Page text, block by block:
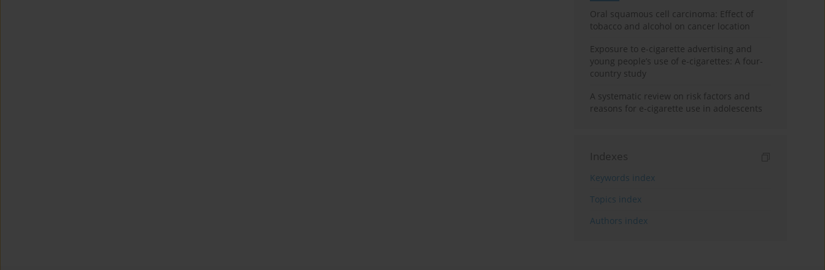
Oral squamous cell carcinoma: Effect of
tobacco and alcohol on cancer location
Exposure to e-cigarette advertising and
young people’s use of e-cigarettes: A four-
country study
A systematic review on risk factors and
reasons for e-cigarette use in adolescents
Indexes
Keywords index
Topics index
Authors index